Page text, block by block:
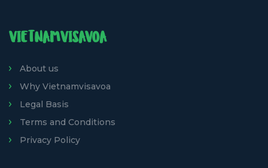
VIETNAMVISAVOA
About us
Why Vietnamvisavoa
Legal Basis
Terms and Conditions
Privacy Policy